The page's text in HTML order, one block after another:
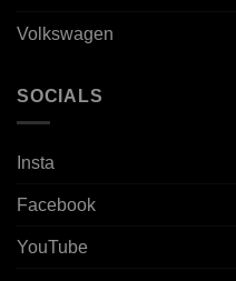
Volkswagen
SOCIALS
Insta
Facebook
YouTube